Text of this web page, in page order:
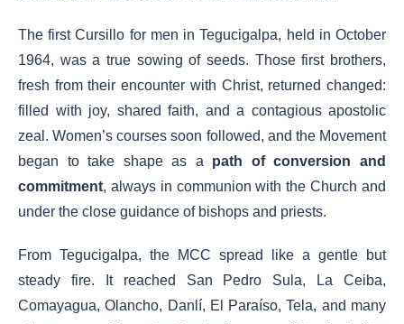
The first Cursillo for men in Tegucigalpa, held in October
1964, was a true sowing of seeds. Those first brothers,
fresh from their encounter with Christ, returned changed:
filled with joy, shared faith, and a contagious apostolic
zeal. Women’s courses soon followed, and the Movement
began to take shape as a path of conversion and
commitment, always in communion with the Church and
under the close guidance of bishops and priests.
From Tegucigalpa, the MCC spread like a gentle but
steady fire. It reached San Pedro Sula, La Ceiba,
Comayagua, Olancho, Danlí, El Paraíso, Tela, and many